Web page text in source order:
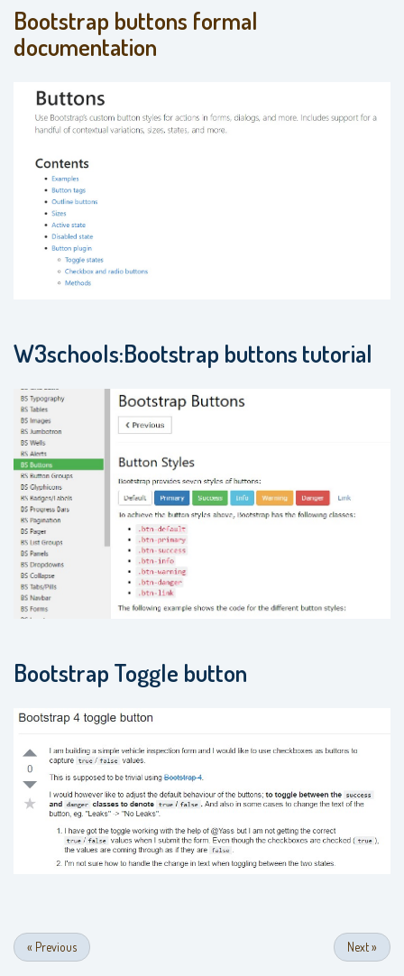
Bootstrap buttons formal
documentation
W3schools:Bootstrap buttons tutorial
Bootstrap Toggle button
« Previous Next»